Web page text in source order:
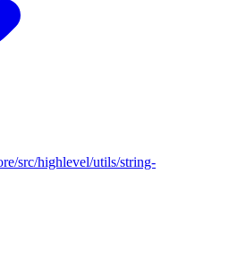
src/highlevel/utils/string-